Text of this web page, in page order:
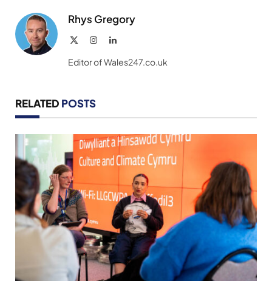
Rhys Gregory
InstagramLinkedIn
Editor of Wales247.co.uk
RELATED POSTS